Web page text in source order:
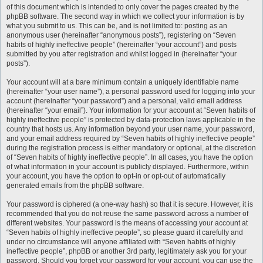
of this document which is intended to only cover the pages created by the
phpBB software. The second way in which we collect your information is by
what you submit to us. This can be, and is not limited to: posting as an
anonymous user (hereinafter “anonymous posts”), registering on “Seven
habits of highly ineffective people” (hereinafter “your account”) and posts
submitted by you after registration and whilst logged in (hereinafter “your
posts”).
Your account will at a bare minimum contain a uniquely identifiable name
(hereinafter “your user name”), a personal password used for logging into your
account (hereinafter “your password”) and a personal, valid email address
(hereinafter “your email”). Your information for your account at “Seven habits of
highly ineffective people” is protected by data-protection laws applicable in the
country that hosts us. Any information beyond your user name, your password,
and your email address required by “Seven habits of highly ineffective people”
during the registration process is either mandatory or optional, at the discretion
of “Seven habits of highly ineffective people”. In all cases, you have the option
of what information in your account is publicly displayed. Furthermore, within
your account, you have the option to opt-in or opt-out of automatically
generated emails from the phpBB software.
Your password is ciphered (a one-way hash) so that it is secure. However, it is
recommended that you do not reuse the same password across a number of
different websites. Your password is the means of accessing your account at
“Seven habits of highly ineffective people”, so please guard it carefully and
under no circumstance will anyone affiliated with “Seven habits of highly
ineffective people”, phpBB or another 3rd party, legitimately ask you for your
password. Should you forget your password for your account, you can use the